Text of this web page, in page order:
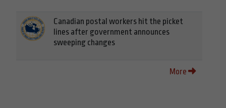
Canadian postal workers hit the picket
lines after government announces
sweeping changes
More